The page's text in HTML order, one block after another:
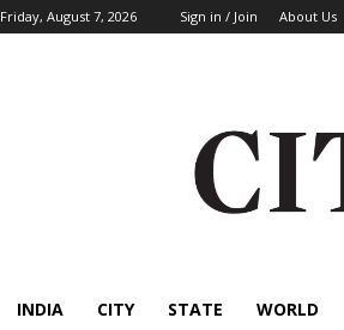
Friday, August 7, 2026 Sign in / Join About Us
INDIA CITY STATE WORLD